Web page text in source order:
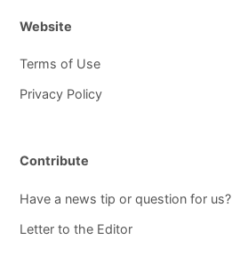
Website
Terms of Use
Privacy Policy
Contribute
Have a news tip or question for us?
Letter to the Editor